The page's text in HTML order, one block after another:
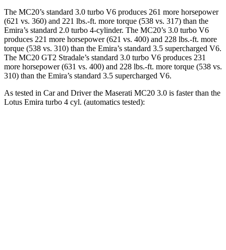
The MC20’s standard 3.0 turbo V6 produces 261 more horsepower
(621 vs. 360) and 221 lbs.-ft. more torque (538 vs. 317) than the
Emira’s standard 2.0 turbo 4-cylinder. The MC20’s 3.0 turbo V6
produces 221 more horsepower (621 vs. 400) and 228 lbs.-ft. more
torque (538 vs. 310) than the Emira’s standard 3.5 supercharged V6.
The MC20 GT2 Stradale’s standard 3.0 turbo V6 produces 231
more horsepower (631 vs. 400) and 228 lbs.-ft. more torque (538 vs.
310) than the Emira’s standard 3.5 supercharged V6.
As tested in Car and Driverthe Maserati MC20 3.0 is faster than the
Lotus Emira turbo 4 cyl. (automatics tested):